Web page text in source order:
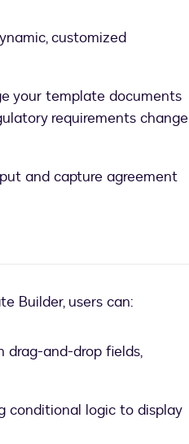
customized
your template documents
requirements change
and capture agreement
Builder, users can:
and-drop fields,
conditional logic to display